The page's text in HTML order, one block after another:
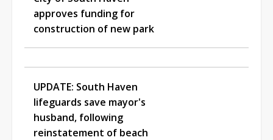
approves funding for
construction of new park
UPDATE: South Haven
lifeguards save mayor's
husband, following
reinstatement of beach